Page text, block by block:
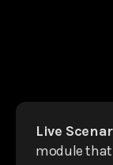
Live
module